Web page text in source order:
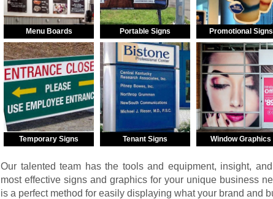
Menu Boards Portable Signs Promotional Signs
Temporary Signs Tenant Signs Window Graphics
Our talented team has the tools and equipment, insight,
most effective signs and graphics for your unique business
is a perfect method for easily displaying what your brand and